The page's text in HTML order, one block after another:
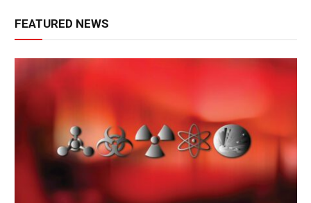
FEATURED NEWS